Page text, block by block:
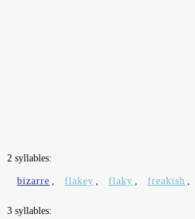
2 syllables:
bizarre , flakey , flaky , freakish ,
3 syllables: